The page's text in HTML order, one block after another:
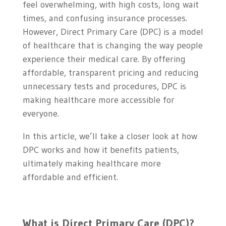
feel overwhelming, with high costs, long wait
times, and confusing insurance processes.
However, Direct Primary Care (DPC) is a model
of healthcare that is changing the way people
experience their medical care. By offering
affordable, transparent pricing and reducing
unnecessary tests and procedures, DPC is
making healthcare more accessible for
everyone.
In this article, we’ll take a closer look at how
DPC works and how it benefits patients,
ultimately making healthcare more
affordable and efficient.